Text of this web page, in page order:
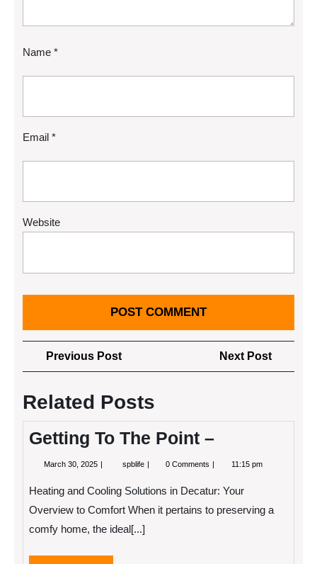
Name *
Email *
Website
Post
navigation
Previous PostPrevious
Post
Next Post
Post
Related Posts
Getting To The Point –
March 30, 2025 March
spblife Getting
Point
0 Comments 11:15 pm
Heating and Cooling Solutions in Decatur: Your
Overview to Comfort When it pertains to preserving a
comfy home, the ideal[...]